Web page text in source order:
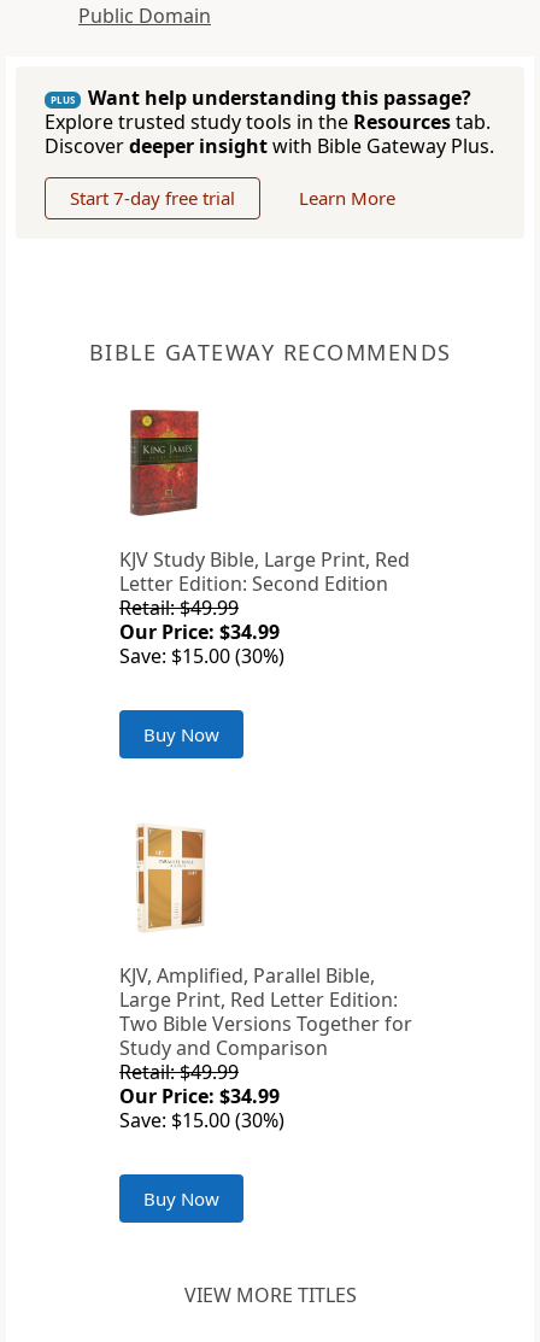
Public Domain
PLUS
Want help understanding this passage?
Explore trusted study tools in the Resourcestab.
Discoverdeeper insightwith Bible Gateway Plus.
Start 7-day free trial Learn More
BIBLE GATEWAY RECOMMENDS
KJV Study Bible, Large Print, Red
Letter Edition: Second Edition
Retail: $49.99
Our Price: $34.99
Save: $15.00 (30%)
Buy Now
KJV, Amplified, Parallel Bible,
Large Print, Red Letter Edition:
Two Bible Versions Together for
Study and Comparison
Retail: $49.99
Our Price: $34.99
Save: $15.00 (30%)
Buy Now
VIEW MORE TITLES